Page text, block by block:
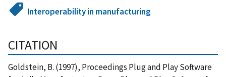
Interoperability in manufacturing
CITATION
Goldstein, B. (1997), Proceedings Plug and Play Software